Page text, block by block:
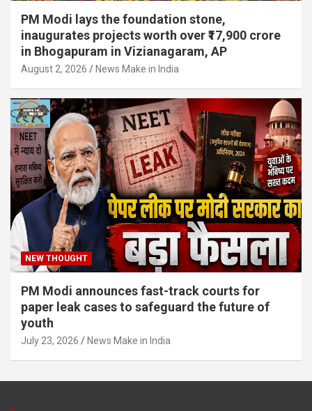
PM Modi lays the foundation stone,
inaugurates projects worth over ₹17,900 crore
in Bhogapuram in Vizianagaram, AP
August 2, 2026 News Make in India
NEW THOUGHT
PM Modi announces fast-track courts for
paper leak cases to safeguard the future of
youth
July 23, 2026 News Make in India